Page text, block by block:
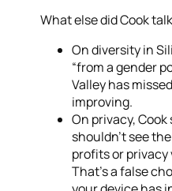
What else did Cook
On diversity in
“from a gender
Valley has
improving.
On privacy,
shouldn’t see
profits or
That’s a false